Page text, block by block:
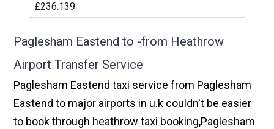
£236.139
Paglesham Eastend to -from Heathrow
Airport Transfer Service
Paglesham Eastend taxi service from Paglesham
Eastend to major airports in u.k couldn't be easier
to book through heathrow taxi booking,Paglesham